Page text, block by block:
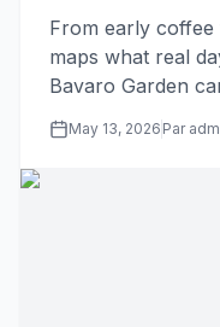
From early
maps what real
Bavaro Garden
May 13, 2026 Par